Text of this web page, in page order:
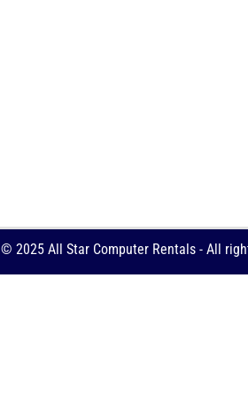
© 2025 All Star Computer Rentals - All